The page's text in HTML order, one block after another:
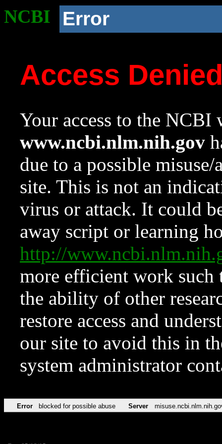
NCBI Error
Access
Your access to the NCBI
www.ncbi.nlm.nih.gov
due to a possible
site. This is not an
virus or attack. It could
away script or learning
http://
more efficient work such
the ability of other
restore access and
our site to avoid this in
system administrator
Error blocked for possible abuse Server